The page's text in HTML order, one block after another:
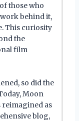
those who
behind it,
This curiosity
the
film
so did the
Moon
reimagined as
blog,